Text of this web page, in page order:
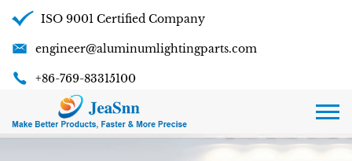
ISO 9001 Certified Company
engineer@aluminumlightingparts.com
+86-769-83315100